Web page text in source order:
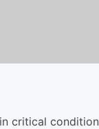
critical